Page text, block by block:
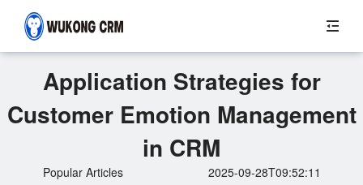
Application Strategies for
Customer Emotion Management
in CRM
Popular Articles 2025-09-28T09:52:11